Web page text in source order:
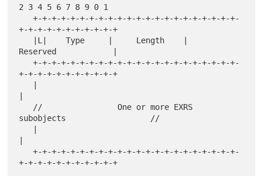
2 3 4 5 6 7 8 9 0 1
   +-+-+-+-+-+-+-+-+-+-+-+-+-+-+-+-+-+-+-+-+-+-
+-+-+-+-+-+-+-+-+-+-+
Reserved            |
   +-+-+-+-+-+-+-+-+-+-+-+-+-+-+-+-+-+-+-+-+-+-
+-+-+-+-+-+-+-+-+-+-+
subobjects                  //
   +-+-+-+-+-+-+-+-+-+-+-+-+-+-+-+-+-+-+-+-+-+-